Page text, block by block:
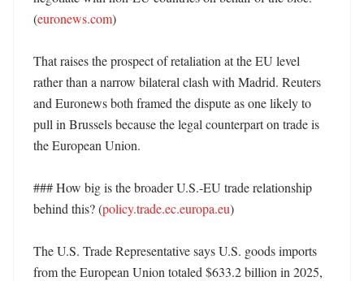
(euronews.com)
That raises the prospect of retaliation at the EU level
rather than a narrow bilateral clash with Madrid. Reuters
and Euronews both framed the dispute as one likely to
pull in Brussels because the legal counterpart on trade is
the European Union.
### How big is the broader U.S.-EU trade relationship
behind this? (policy.trade.ec.europa.eu)
The U.S. Trade Representative says U.S. goods imports
from the European Union totaled $633.2 billion in 2025,